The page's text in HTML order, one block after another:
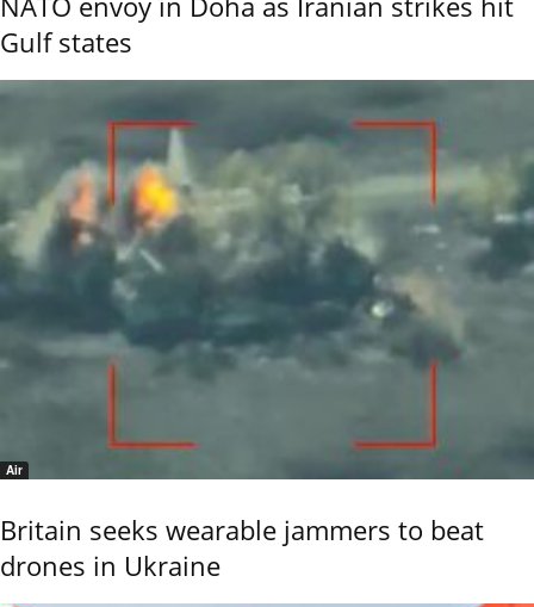
Gulf states
Air
Britain seeks wearable jammers to beat
drones in Ukraine